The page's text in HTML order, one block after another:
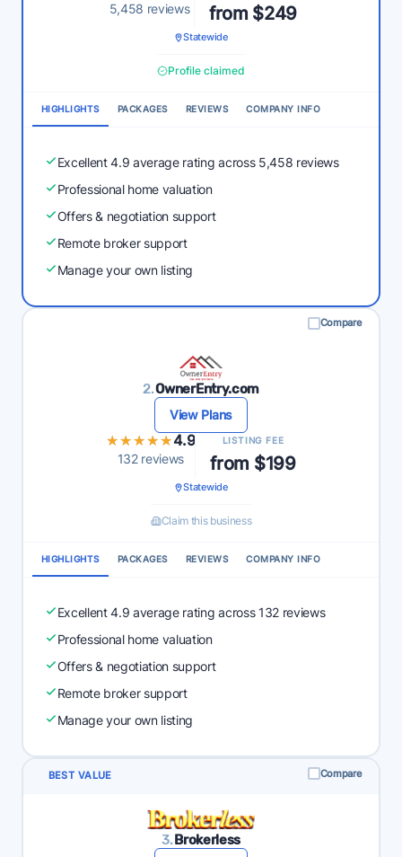
5,458 reviews from $249
Statewide
Profile claimed
HIGHLIGHTS PACKAGES REVIEWS COMPANY INFO
Excellent 4.9 average rating across 5,458 reviews
Professional home valuation
Offers & negotiation support
Remote broker support
Manage your own listing
Compare
2.OwnerEntry.com
View Plans
★★★★★
★★★★★4.9
132 reviews
LISTING FEE
from $199
Statewide
Claim this business
HIGHLIGHTS PACKAGES REVIEWS COMPANY INFO
Excellent 4.9 average rating across 132 reviews
Professional home valuation
Offers & negotiation support
Remote broker support
Manage your own listing
BEST VALUE Compare
3.Brokerless